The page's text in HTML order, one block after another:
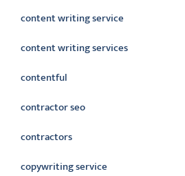
content writing service
content writing services
contentful
contractor seo
contractors
copywriting service